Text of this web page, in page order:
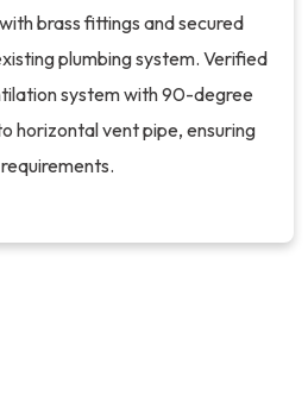
brass fittings and secured
plumbing system. Verified
system with 90-degree
horizontal vent pipe, ensuring